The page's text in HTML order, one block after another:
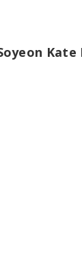
Kate